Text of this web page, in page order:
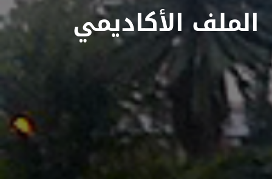
الملف الأكاديمي